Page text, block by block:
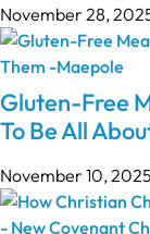
November 28,
Gluten-Free
To Be All
November 10, 2025